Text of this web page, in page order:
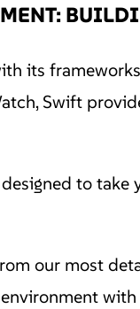
its
Swift
to
our most